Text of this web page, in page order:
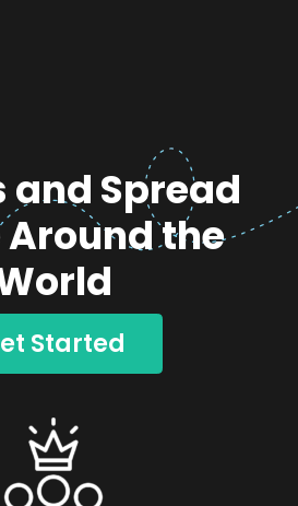
and Spread
Around the
Started